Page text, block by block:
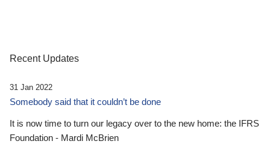
Recent Updates
31 Jan 2022
Somebody said that it couldn’t be done
It is now time to turn our legacy over to the new home: the IFRS
Foundation - Mardi McBrien